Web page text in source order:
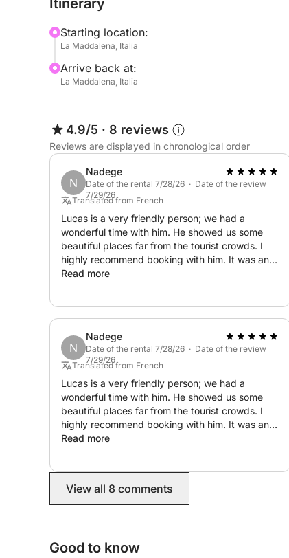
listen to your favorite compilation), a
The rental price does not include:
departing from Palau.
Don't hesitate to contact me on Click&Boat
seeing you!
Itinerary
Starting location:
La Maddalena, Italia
Arrive back at:
La Maddalena, Italia
4.9/5 · 8 reviews
Reviews are displayed in chronological order
N
Nadege
Date of the rental 7/28/26 · Date of the review
7/29/26
Translated from French
Lucas is a very friendly person; we had a
wonderful time with him. He showed us some
beautiful places far from the tourist crowds. I
highly recommend booking with him. It was an
unforgettable day! Thank you again.
Read more
N
Nadege
Date of the rental 7/28/26 · Date of the review
7/29/26
Translated from French
Lucas is a very friendly person; we had a
wonderful time with him. He showed us some
beautiful places far from the tourist crowds. I
highly recommend booking with him. It was an
unforgettable day! Thank you again.
Read more
View all 8 comments
Good to know